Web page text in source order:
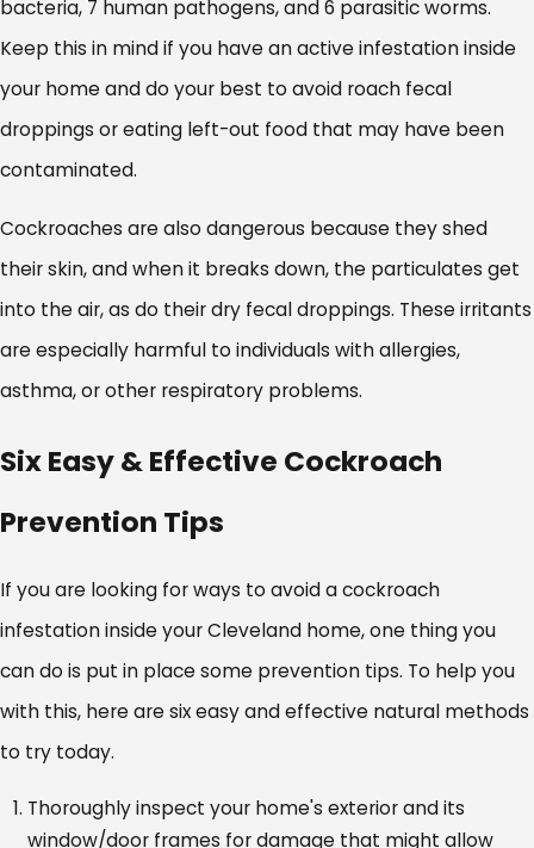
bacteria, 7 human pathogens, and 6 parasitic worms.
Keep this in mind if you have an active infestation inside
your home and do your best to avoid roach fecal
droppings or eating left-out food that may have been
contaminated.
Cockroaches are also dangerous because they shed
their skin, and when it breaks down, the particulates get
into the air, as do their dry fecal droppings. These irritants
are especially harmful to individuals with allergies,
asthma, or other respiratory problems.
Six Easy & Effective Cockroach
Prevention Tips
If you are looking for ways to avoid a cockroach
infestation inside your Cleveland home, one thing you
can do is put in place some prevention tips. To help you
with this, here are six easy and effective natural methods
to try today.
Thoroughly inspect your home's exterior and its
window/door frames for damage that might allow